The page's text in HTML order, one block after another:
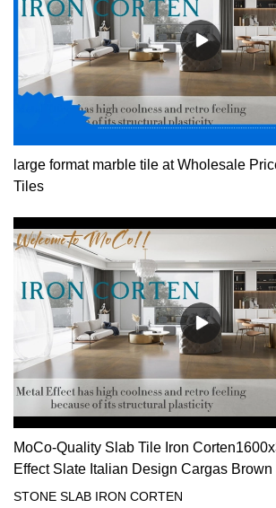
large format marble tile at Wholesale
Tiles
MoCo-Quality Slab Tile Iron
Effect Slate Italian Design Cargas
Suppliers
STONE SLAB IRON CORTEN